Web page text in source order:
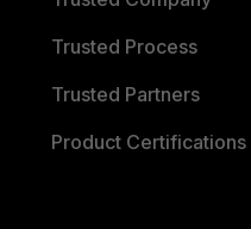
Trusted Process
Trusted Partners
Product Certifications